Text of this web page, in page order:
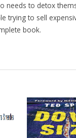
needs to detox
trying to sell
book.